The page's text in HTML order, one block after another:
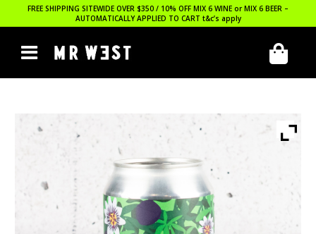
FREE SHIPPING SITEWIDE OVER $350 / 10% OFF MIX 6 WINE or MIX 6 BEER –
AUTOMATICALLY APPLIED TO CART t&c’s apply